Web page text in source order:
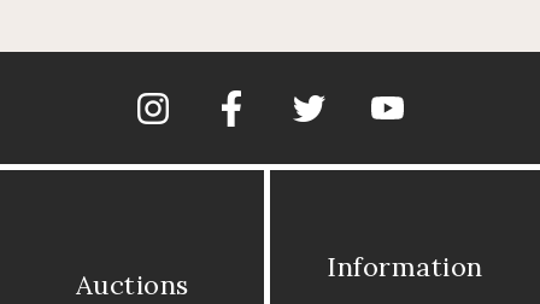
Auctions
Information